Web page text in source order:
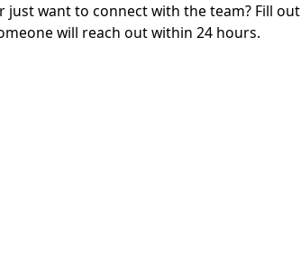
want to connect with the team? Fill out
will reach out within 24 hours.